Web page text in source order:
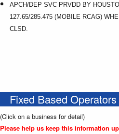
APCH/DEP SVC PRVDD BY
127.65/285.475 (MOBILE RCAG)
CLSD.
Fixed Based
(Click on a business for detail)
Please help us keep this information